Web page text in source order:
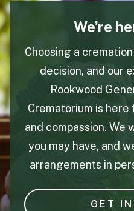
We’re
Choosing a
decision, and our
Rookwood
Crematorium is
and compassion. We
you may have, and
arrangements in
GET